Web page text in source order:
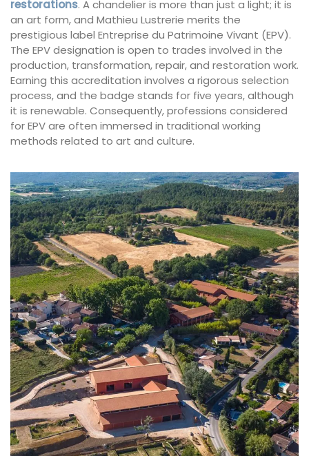
restorations. A chandelier is more than just a light; it is
an art form, and Mathieu Lustrerie merits the
prestigious label Entreprise du Patrimoine Vivant (EPV).
The EPV designation is open to trades involved in the
production, transformation, repair, and restoration work.
Earning this accreditation involves a rigorous selection
process, and the badge stands for five years, although
it is renewable. Consequently, professions considered
for EPV are often immersed in traditional working
methods related to art and culture.